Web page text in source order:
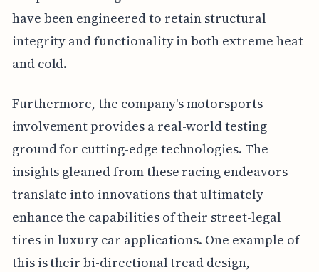
have been engineered to retain structural
integrity and functionality in both extreme heat
and cold.
Furthermore, the company's motorsports
involvement provides a real-world testing
ground for cutting-edge technologies. The
insights gleaned from these racing endeavors
translate into innovations that ultimately
enhance the capabilities of their street-legal
tires in luxury car applications. One example of
this is their bi-directional tread design,